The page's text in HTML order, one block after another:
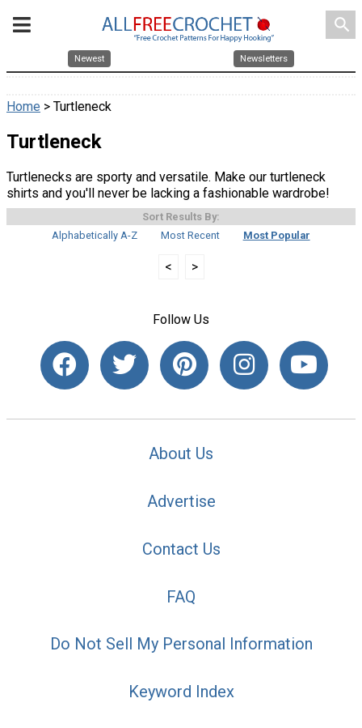
search
Newest Newsletters
Home > Turtleneck
Turtleneck
Turtlenecks are sporty and versatile. Make our turtleneck
shirts and you'll never be lacking a fashionable wardrobe!
Sort Results By:
Alphabetically A-Z
Most Recent Most Popular
< >
Follow Us
About Us
Advertise
Contact Us
FAQ
Do Not Sell My Personal Information
Keyword Index